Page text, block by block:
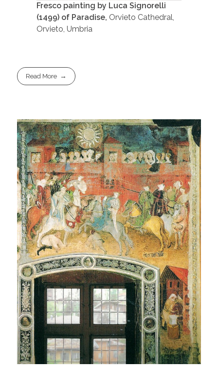
Fresco painting by Luca Signorelli
(1499) of Paradise, Orvieto Cathedral,
Orvieto, Umbria
Read More